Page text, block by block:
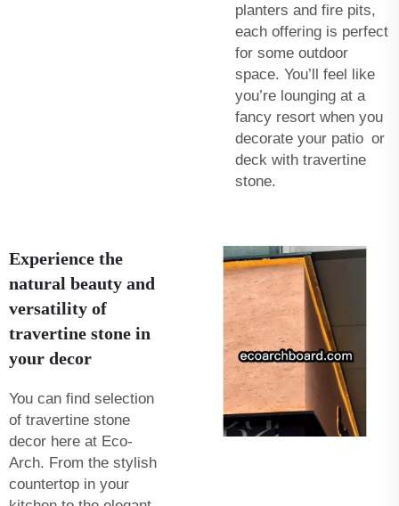
planters and fire pits,
each offering is perfect
for some outdoor
space. You’ll feel like
you’re lounging at a
fancy resort when you
decorate your patio or
deck with travertine
stone.
Experience the
natural beauty and
versatility of
travertine stone in
your decor
You can find selection
of travertine stone
decor here at Eco-
Arch. From the stylish
countertop in your